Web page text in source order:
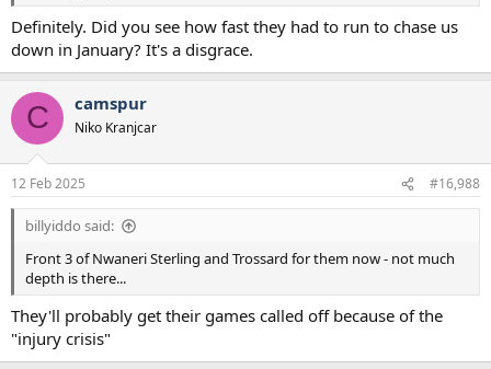
Definitely. Did you see how fast they had to run to chase us
down in January? It's a disgrace.
C camspur
Niko Kranjcar
12 Feb 2025 #16,988
billyiddo said:
Front 3 of Nwaneri Sterling and Trossard for them now - not much
depth is there...
They'll probably get their games called off because of the
"injury crisis"